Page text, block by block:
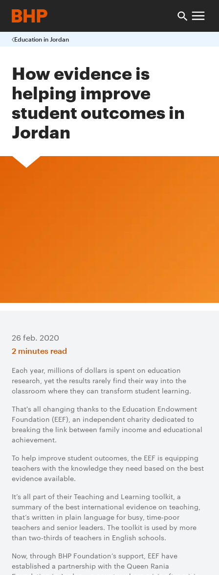
Education in Jordan
How evidence is
helping improve
student outcomes in
Jordan
26 feb. 2020
2 minutes read
Each year, millions of dollars is spent on education
research, yet the results rarely find their way into the
classroom where they can transform student learning.
That's all changing thanks to the Education Endowment
Foundation (EEF), an independent charity dedicated to
breaking the link between family income and educational
achievement.
To help improve student outcomes, the EEF is equipping
teachers with the knowledge they need based on the best
evidence available.
It’s all part of their Teaching and Learning toolkit, a
summary of the best international evidence on teaching,
that’s written in plain language for busy, time-poor
teachers and senior leaders. The toolkit is used by more
than two-thirds of teachers in English schools.
Now, through BHP Foundation’s support, EEF have
established a partnership with the Queen Rania